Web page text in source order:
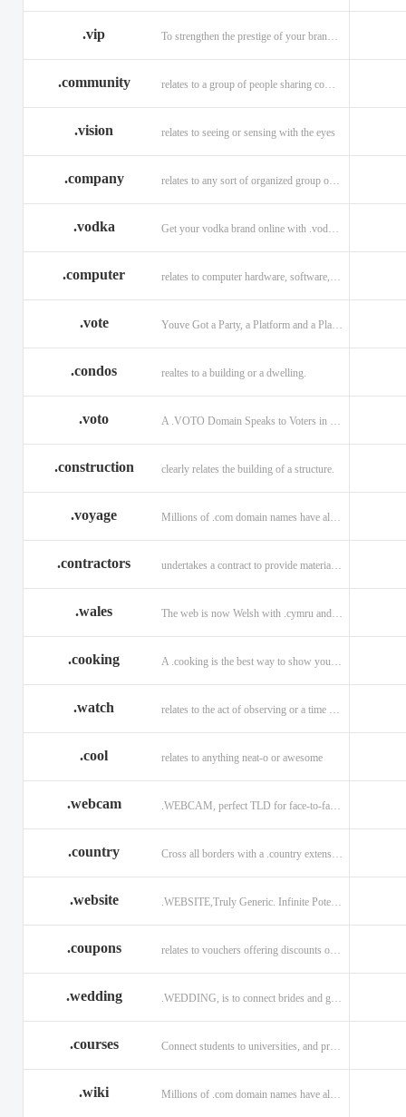
.vip
.community relates to a group of people sharing common interests and/or values.
.vision relates to seeing or sensing with the eyes
.company relates to any sort of organized group or business.
.vodka
.computer
.vote Youve Got a Party, a Platform and a Plan - now get your .VOTE web address.
.condos realtes to a building or a dwelling.
.voto
.construction clearly relates the building of a structure.
.voyage
.contractors undertakes a contract to provide materials, labor, or service.
.wales
.cooking
.watch
.cool relates to anything neat-o or awesome
.webcam .WEBCAM, perfect TLD for face-to-face interaction
.country
.website .WEBSITE,Truly Generic. Infinite Potential.
.coupons relates to vouchers offering discounts on goods or services.
.wedding
.courses Connect students to universities, and professors.
.wiki